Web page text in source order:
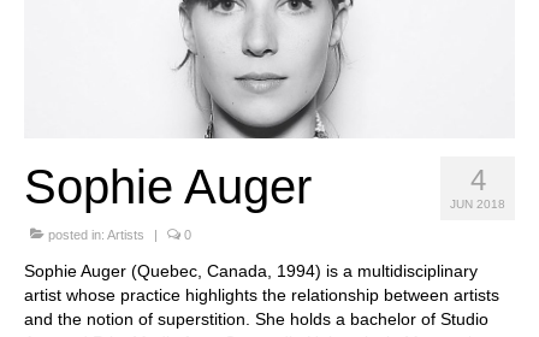
Language:
4
JUN 2018
Sophie Auger
posted in: Artists | 0
Sophie Auger (Quebec, Canada, 1994) is a multidisciplinary
artist whose practice highlights the relationship between artists
and the notion of superstition. She holds a bachelor of Studio